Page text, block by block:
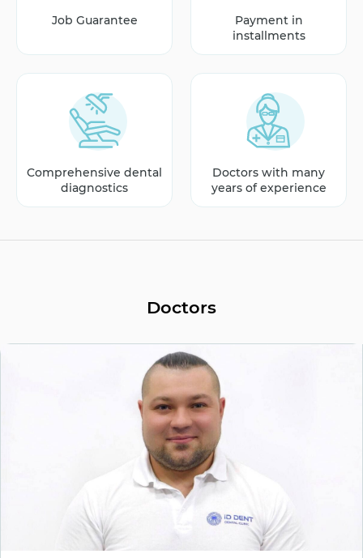
Job Guarantee
Payment in
installments
Comprehensive dental
diagnostics
Doctors with many
years of experience
Doctors